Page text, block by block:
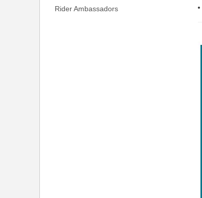
Rider Ambassadors